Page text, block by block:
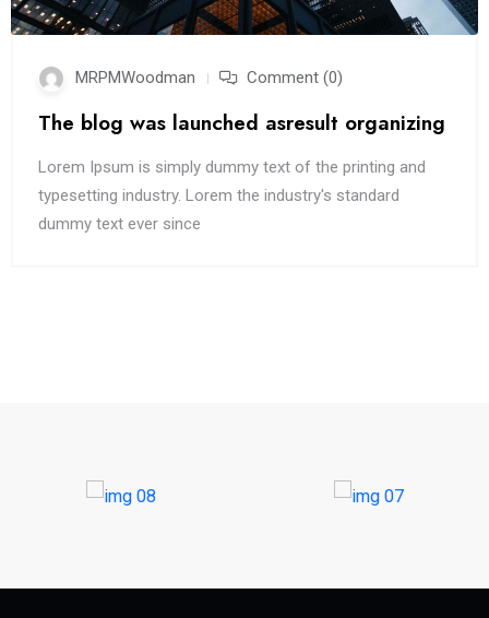
MRPMWoodman Comment (0)
The blog was launched asresult organizing
Lorem Ipsum is simply dummy text of the printing and
typesetting industry. Lorem the industry's standard
dummy text ever since